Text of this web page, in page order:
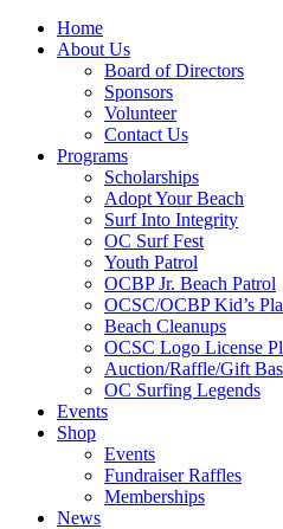
Home
About Us
Board of Directors
Sponsors
Volunteer
Contact Us
Programs
Scholarships
Adopt Your Beach
Surf Into Integrity
OC Surf Fest
Youth Patrol
OCBP Jr. Beach Patrol
OCSC/OCBP Kid’s
Beach Cleanups
OCSC Logo License
Auction/Raffle/Gift
OC Surfing Legends
Events
Shop
Events
Fundraiser Raffles
Memberships
News